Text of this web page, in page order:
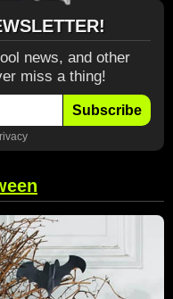
news, and other
miss a thing!
Subscribe